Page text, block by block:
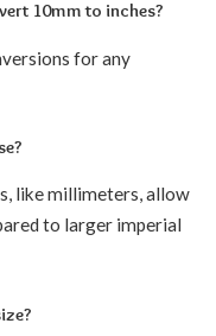
10mm to inches?
for any
like millimeters, allow
to larger imperial